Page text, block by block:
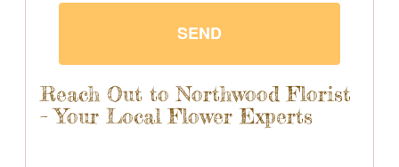
SEND
Reach Out to Northwood Florist
– Your Local Flower Experts